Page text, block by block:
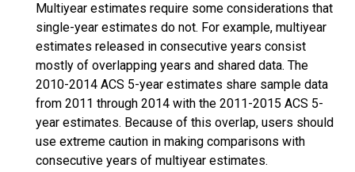
Multiyear estimates require some considerations that
single-year estimates do not. For example, multiyear
estimates released in consecutive years consist
mostly of overlapping years and shared data. The
2010-2014 ACS 5-year estimates share sample data
from 2011 through 2014 with the 2011-2015 ACS 5-
year estimates. Because of this overlap, users should
use extreme caution in making comparisons with
consecutive years of multiyear estimates.